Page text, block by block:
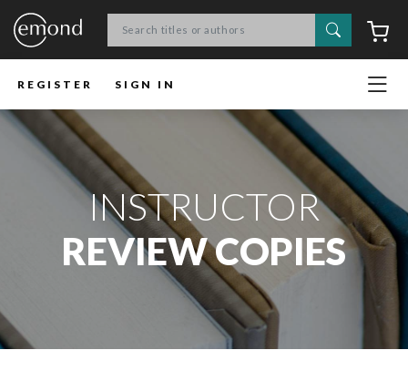
Search
REGISTER SIGN IN
INSTRUCTOR
REVIEW COPIES